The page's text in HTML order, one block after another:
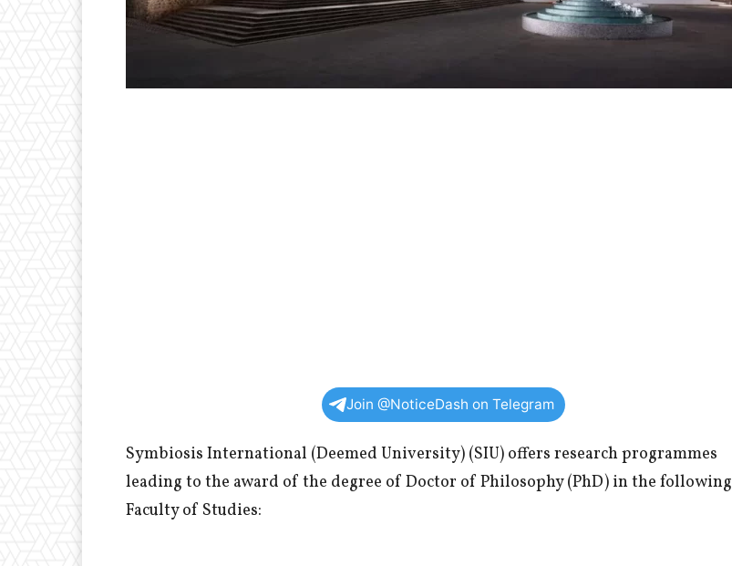
Join @NoticeDash on Telegram
Symbiosis International (Deemed University) (SIU) offers research programmes
leading to the award of the degree of Doctor of Philosophy (PhD) in the following
Faculty of Studies: